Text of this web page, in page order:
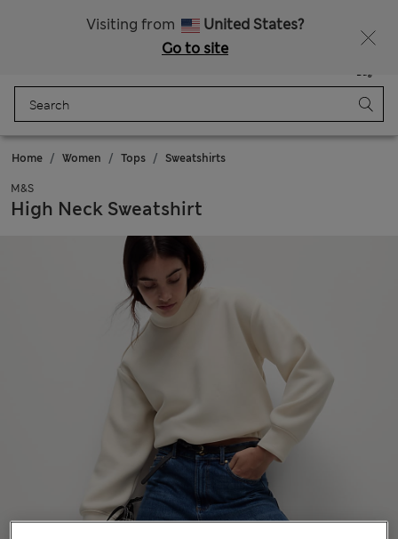
Visiting from
United States?
Go to site
Bag
Home Women Tops Sweatshirts
M&S
High Neck Sweatshirt